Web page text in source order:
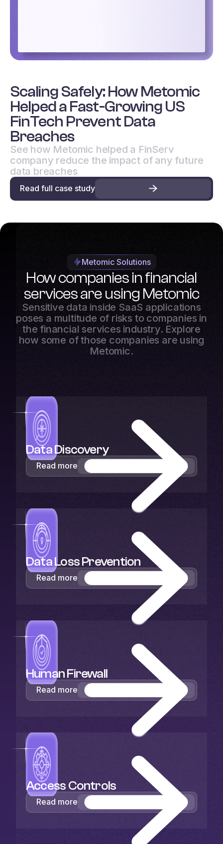
Scaling Safely: How Metomic
Helped a Fast-Growing US
FinTech Prevent Data
Breaches
See how Metomic helped a FinServ
company reduce the impact of any future
data breaches
Read full case study
Metomic Solutions
How companies in financial
services are using Metomic
Sensitive data inside SaaS applications
poses a multitude of risks to companies in
the financial services industry. Explore
how some of those companies are using
Metomic.
Data Discovery
Read more
Data Loss Prevention
Read more
Human Firewall
Read more
Access Controls
Read more